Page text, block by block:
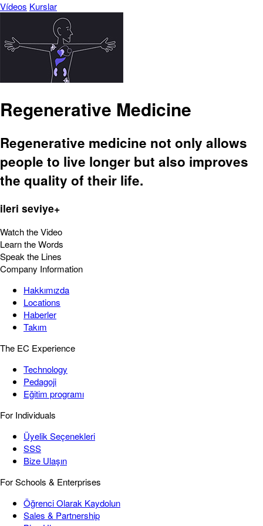
Vídeos Kurslar
Regenerative Medicine
Regenerative medicine not only allows
people to live longer but also improves
the quality of their life.
ileri seviye+
Watch the Video
Learn the Words
Speak the Lines
Company Information
Hakkımızda
Locations
Haberler
Takım
The EC Experience
Technology
Pedagoji
Eğitim programı
For Individuals
Üyelik Seçenekleri
SSS
Bize Ulaşın
For Schools & Enterprises
Öğrenci Olarak Kaydolun
Sales & Partnership